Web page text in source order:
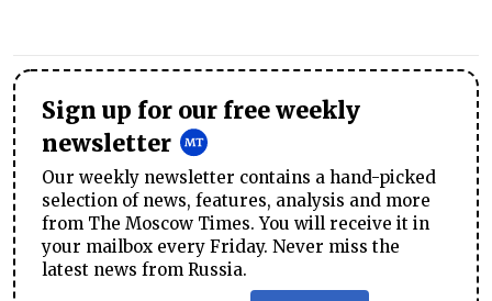
Sign up for our free weekly
newsletter
Our weekly newsletter contains a hand-picked
selection of news, features, analysis and more
from The Moscow Times. You will receive it in
your mailbox every Friday. Never miss the
latest news from Russia.